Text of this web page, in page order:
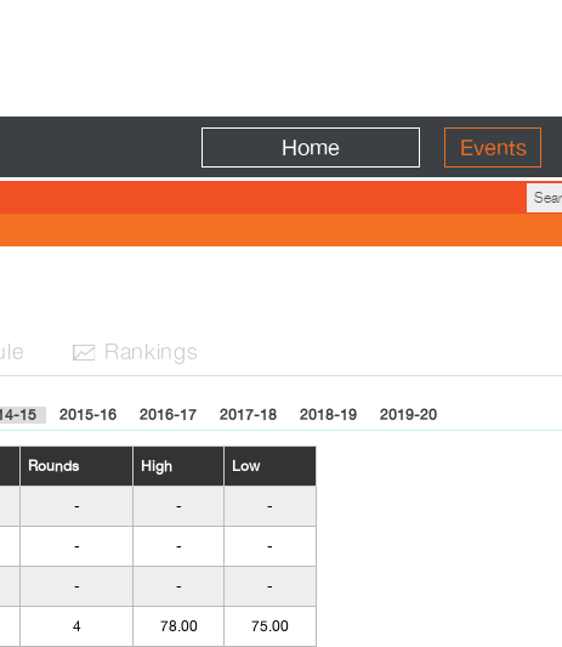
Home Events
 Rankings
15 2015-16 2016-17 2017-18 2018-19 2019-20
Rounds High Low
- - -
- - -
- - -
4 78.00 75.00